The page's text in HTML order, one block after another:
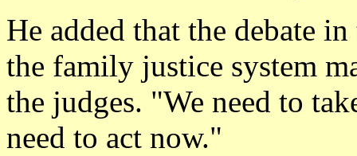
He added that the debate
the family justice system
the judges. "We need to
need to act now."